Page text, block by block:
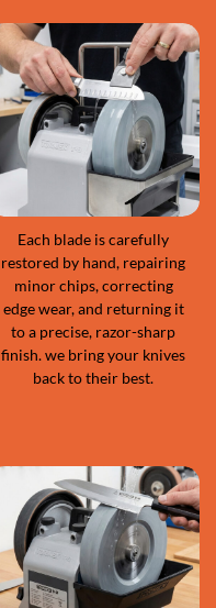
Each blade is carefully
restored by hand, repairing
minor chips, correcting
edge wear, and returning it
to a precise, razor-sharp
finish. we bring your knives
back to their best.